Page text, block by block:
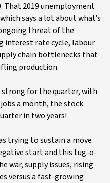
That 2019 unemployment
says a lot about what’s
threat of the
interest rate cycle, labour
chain bottlenecks that
production.
for the quarter, with
a month, the stock
in two years!
trying to sustain a move
start and this tug-o-
war, supply issues, rising
versus a fast-growing